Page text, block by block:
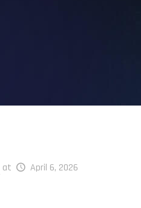
at April 6, 2026